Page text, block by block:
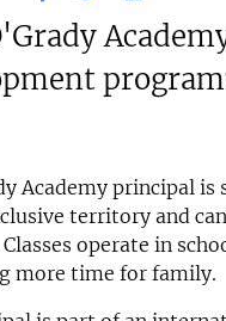
Academy principal is
territory and
operate in
more time for family.